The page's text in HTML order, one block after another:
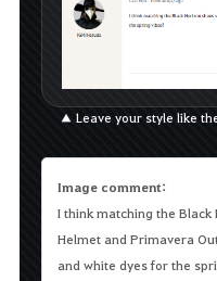
▲ Leave your style like
Image comment:
I think matching the Black
Helmet and Primavera
and white dyes for the